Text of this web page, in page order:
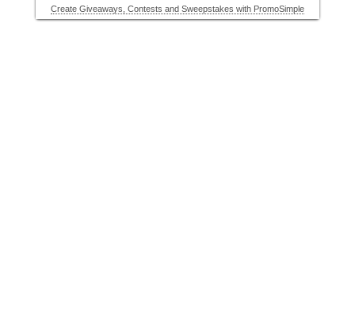
Create Giveaways, Contests and Sweepstakes with PromoSimple